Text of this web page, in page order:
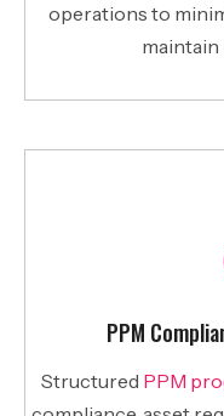
operations to
PPM
Structured PPM